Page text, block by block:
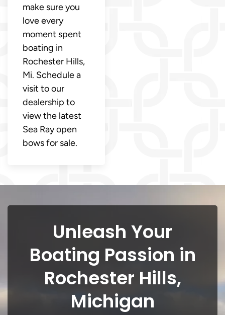
make sure you
love every
moment spent
boating in
Rochester Hills,
Mi. Schedule a
visit to our
dealership to
view the latest
Sea Ray open
bows for sale.
Unleash Your
Boating Passion in
Rochester Hills,
Michigan